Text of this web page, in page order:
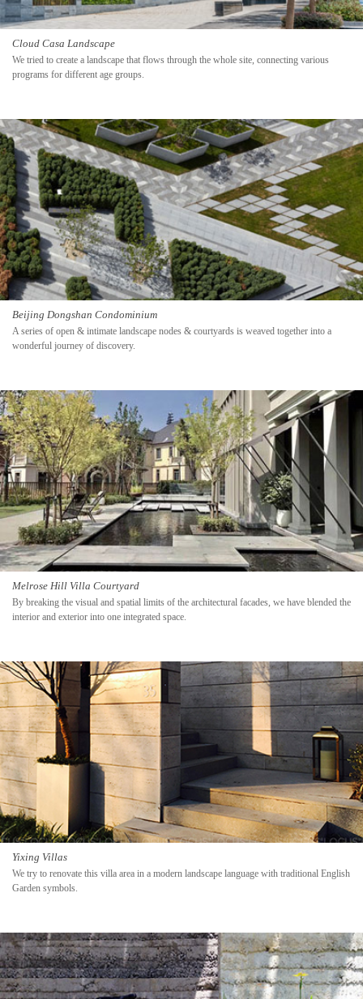
Cloud Casa Landscape
We tried to create a landscape that flows through the whole site, connecting various
programs for different age groups.
Beijing Dongshan Condominium
A series of open & intimate landscape nodes & courtyards is weaved together into a
wonderful journey of discovery.
Melrose Hill Villa Courtyard
By breaking the visual and spatial limits of the architectural facades, we have blended the
interior and exterior into one integrated space.
Yixing Villas
We try to renovate this villa area in a modern landscape language with traditional English
Garden symbols.